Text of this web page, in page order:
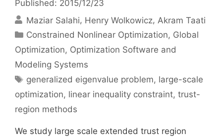
Published: 2015/12/23
Maziar Salahi Henry Wolkowicz Akram Taati
Categories
Constrained Nonlinear Optimization, Global
Optimization, Optimization Software and
Modeling Systems
Tags
generalized eigenvalue problem, large-scale
optimization, linear inequality constraint, trust-
region methods
We study large scale extended trust region